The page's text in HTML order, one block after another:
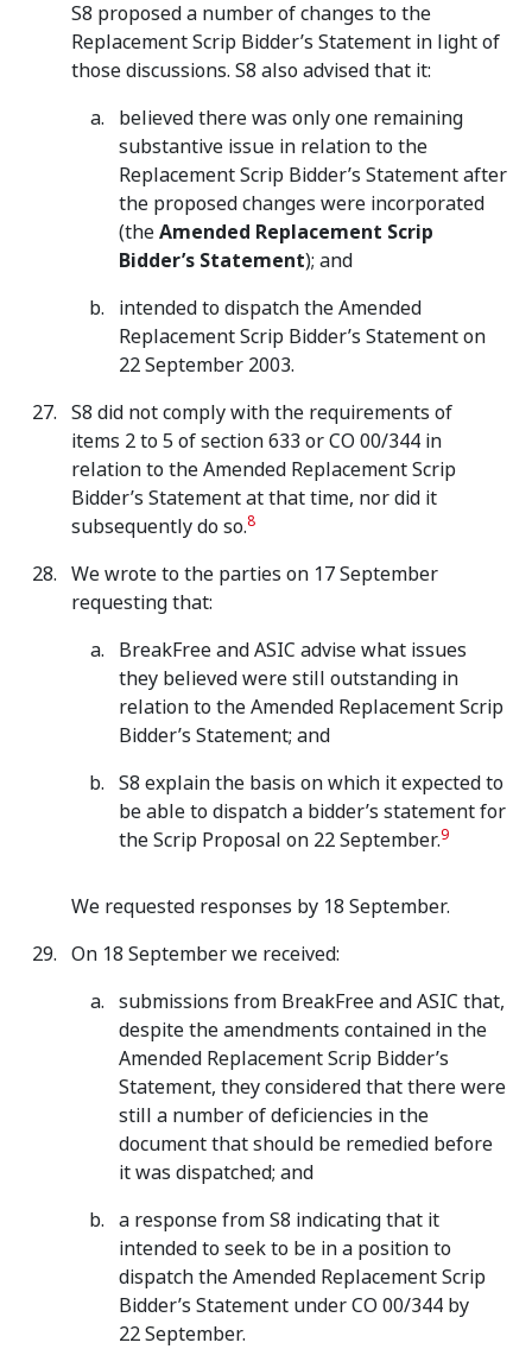
S8 proposed a number of changes to the
Replacement Scrip Bidder’s Statement in light of
those discussions. S8 also advised that it:
believed there was only one remaining
substantive issue in relation to the
Replacement Scrip Bidder’s Statement after
the proposed changes were incorporated
(theAmended Replacement Scrip
Bidder’s Statement); and
intended to dispatch the Amended
Replacement Scrip Bidder’s Statement on
22 September 2003.
S8 did not comply with the requirements of
items 2 to 5 of section 633 or CO 00/344 in
relation to the Amended Replacement Scrip
Bidder’s Statement at that time, nor did it
subsequently do so.8
We wrote to the parties on 17 September
requesting that:
BreakFree and ASIC advise what issues
they believed were still outstanding in
relation to the Amended Replacement Scrip
Bidder’s Statement; and
S8 explain the basis on which it expected to
be able to dispatch a bidder’s statement for
the Scrip Proposal on 22 September.9
We requested responses by 18 September.
On 18 September we received:
submissions from BreakFree and ASIC that,
despite the amendments contained in the
Amended Replacement Scrip Bidder’s
Statement, they considered that there were
still a number of deficiencies in the
document that should be remedied before
it was dispatched; and
a response from S8 indicating that it
intended to seek to be in a position to
dispatch the Amended Replacement Scrip
Bidder’s Statement under CO 00/344 by
22 September.